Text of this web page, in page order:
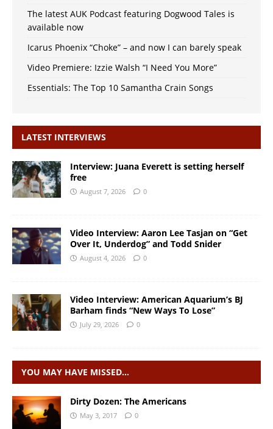
The latest AUK Podcast featuring Dogwood Tales is
available now
Icarus Phoenix “Choke” – and now I can barely speak
Video Premiere: Izzie Walsh “I Need You More”
Essentials: The Top 10 Samantha Crain Songs
LATEST INTERVIEWS
Interview: Juana Everett is setting herself
free
August 7, 2026 0
Video Interview: Aaron Lee Tasjan on “Get
Over It, Underdog” and Todd Snider
August 4, 2026 0
Video Interview: American Aquarium’s BJ
Barham finds “New Ways To Lose”
July 29, 2026 0
YOU MAY HAVE MISSED…
Dirty Dozen: The Americans
May 3, 2017 0